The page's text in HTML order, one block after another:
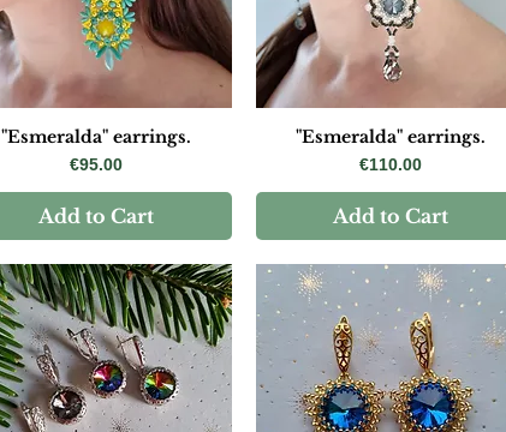
"Esmeralda" earrings.
Price
€95.00
Add to Cart
"Esmeralda" earrings.
Price
€110.00
Add to Cart